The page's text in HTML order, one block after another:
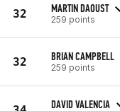
32 MARTIN DAOUST
259 points
32 BRIAN CAMPBELL
259 points
DAVID VALENCIA